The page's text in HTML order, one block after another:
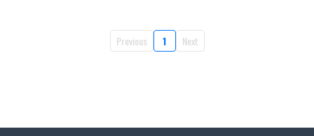
Previous 1 Next